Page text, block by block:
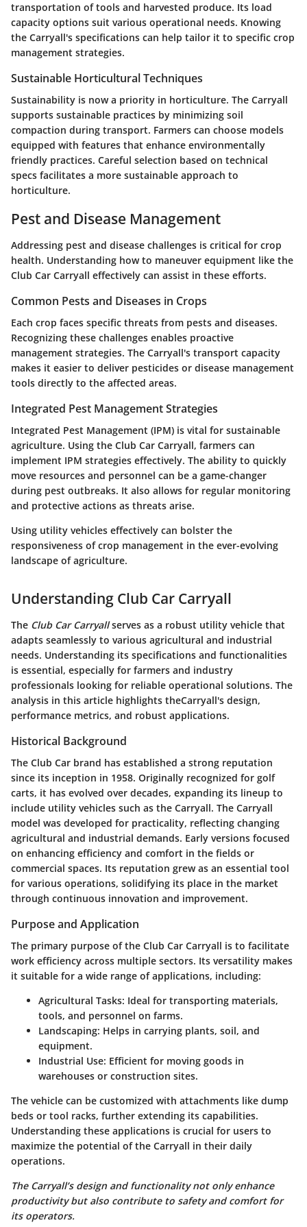
transportation of tools and harvested produce. Its load
capacity options suit various operational needs. Knowing
the Carryall's specifications can help tailor it to specific crop
management strategies.
Sustainable Horticultural Techniques
Sustainability is now a priority in horticulture. The Carryall
supports sustainable practices by minimizing soil
compaction during transport. Farmers can choose models
equipped with features that enhance environmentally
friendly practices. Careful selection based on technical
specs facilitates a more sustainable approach to
horticulture.
Pest and Disease Management
Addressing pest and disease challenges is critical for crop
health. Understanding how to maneuver equipment like the
Club Car Carryall effectively can assist in these efforts.
Common Pests and Diseases in Crops
Each crop faces specific threats from pests and diseases.
Recognizing these challenges enables proactive
management strategies. The Carryall's transport capacity
makes it easier to deliver pesticides or disease management
tools directly to the affected areas.
Integrated Pest Management Strategies
Integrated Pest Management (IPM) is vital for sustainable
agriculture. Using the Club Car Carryall, farmers can
implement IPM strategies effectively. The ability to quickly
move resources and personnel can be a game-changer
during pest outbreaks. It also allows for regular monitoring
and protective actions as threats arise.
Using utility vehicles effectively can bolster the
responsiveness of crop management in the ever-evolving
landscape of agriculture.
Understanding Club Car Carryall
The Club Car Carryallserves as a robust utility vehicle that
adapts seamlessly to various agricultural and industrial
needs. Understanding its specifications and functionalities
is essential, especially for farmers and industry
professionals looking for reliable operational solutions. The
analysis in this article highlights theCarryall's design,
performance metrics, and robust applications.
Historical Background
The Club Car brand has established a strong reputation
since its inception in 1958. Originally recognized for golf
carts, it has evolved over decades, expanding its lineup to
include utility vehicles such as the Carryall. The Carryall
model was developed for practicality, reflecting changing
agricultural and industrial demands. Early versions focused
on enhancing efficiency and comfort in the fields or
commercial spaces. Its reputation grew as an essential tool
for various operations, solidifying its place in the market
through continuous innovation and improvement.
Purpose and Application
The primary purpose of the Club Car Carryall is to facilitate
work efficiency across multiple sectors. Its versatility makes
it suitable for a wide range of applications, including:
Agricultural Tasks: Ideal for transporting materials,
tools, and personnel on farms.
Landscaping: Helps in carrying plants, soil, and
equipment.
Industrial Use: Efficient for moving goods in
warehouses or construction sites.
The vehicle can be customized with attachments like dump
beds or tool racks, further extending its capabilities.
Understanding these applications is crucial for users to
maximize the potential of the Carryall in their daily
operations.
The Carryall’s design and functionality not only enhance
productivity but also contribute to safety and comfort for
its operators.